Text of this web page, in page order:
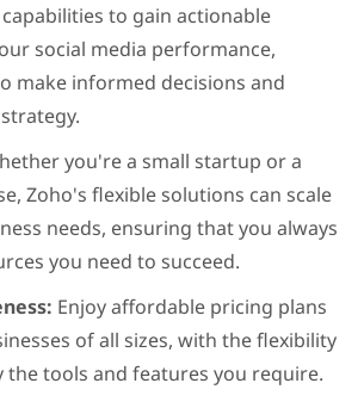
to gain actionable
social media performance,
make informed decisions and
you're a small startup or a
Zoho's flexible solutions can scale
needs, ensuring that you always
you need to succeed.
Enjoy affordable pricing plans
of all sizes, with the flexibility
the tools and features you require.